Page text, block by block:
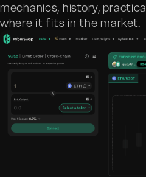
mechanics, history,
where it fits in the market.